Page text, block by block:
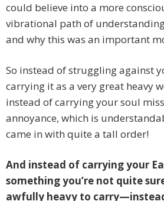
could believe into a more
vibrational path of understanding
and why this was an important
So instead of struggling against
carrying it as a very great heavy
instead of carrying your soul
annoyance, which is
came in with quite a tall order!
And instead of carrying your
something you’re not quite
awfully heavy to